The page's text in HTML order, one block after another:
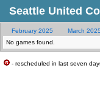
Seattle United
February 2025 March 2025
No games found.
- rescheduled in last seven